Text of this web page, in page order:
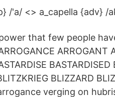
/'a/ <> a_capella {adv} /
that few people
ARROGANT
BLIZZARD
verging on